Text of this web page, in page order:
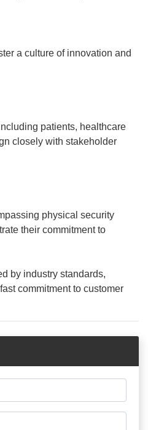
a culture of innovation and
patients, healthcare
closely with stakeholder
physical security
their commitment to
by industry standards,
commitment to customer